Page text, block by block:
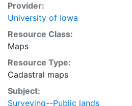
Provider:
University of Iowa
Resource Class:
Maps
Resource Type:
Cadastral maps
Subject:
Surveying--Public lands